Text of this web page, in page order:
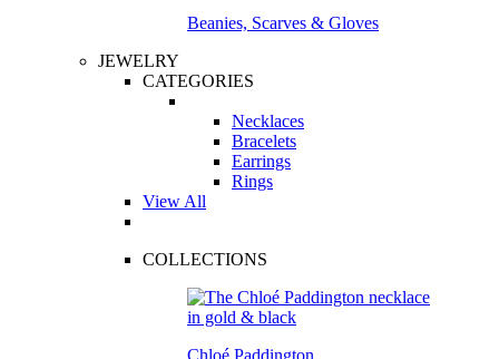
Beanies, Scarves & Gloves
JEWELRY
CATEGORIES
Necklaces
Bracelets
Earrings
Rings
View All
COLLECTIONS
Chloé Paddington